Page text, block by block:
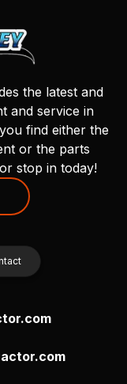
the latest and
and service in
find either the
or the parts
stop in today!